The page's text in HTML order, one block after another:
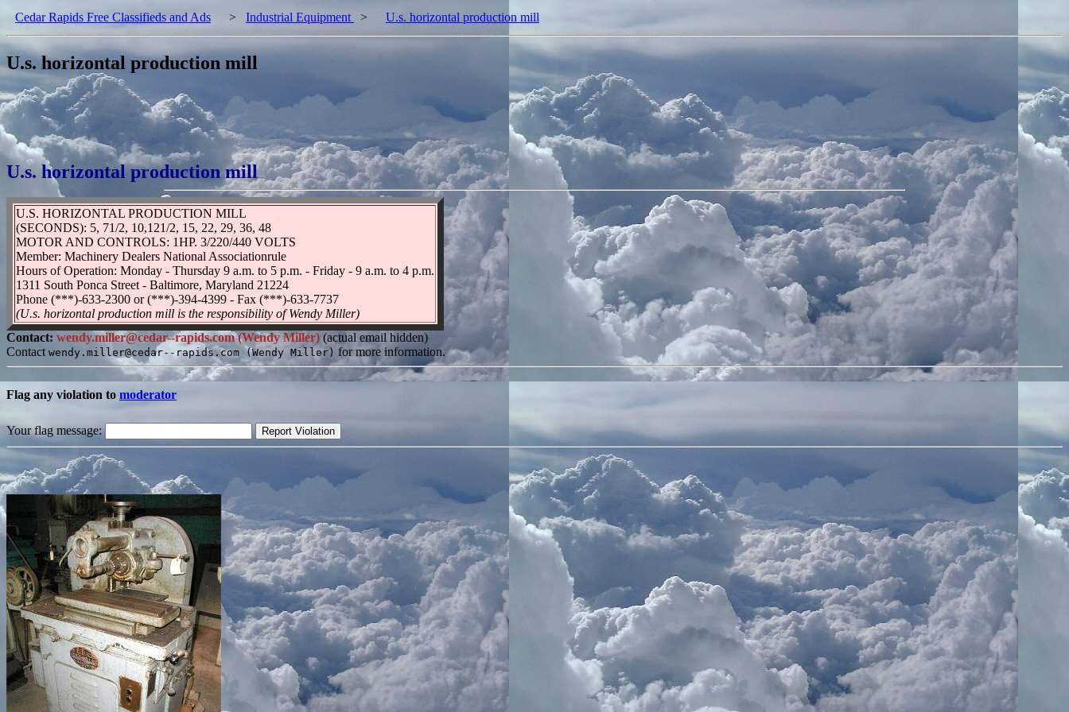
Cedar Rapids Free Classifieds and Ads > Industrial Equipment > U.s. horizontal production mill
U.s. horizontal production mill
U.s. horizontal production mill
U.S. HORIZONTAL PRODUCTION MILL
(SECONDS): 5, 71/2, 10,121/2, 15, 22, 29, 36, 48
MOTOR AND CONTROLS: 1HP. 3/220/440 VOLTS
Member: Machinery Dealers National Associationrule
Hours of Operation: Monday - Thursday 9 a.m. to 5 p.m. - Friday - 9 a.m. to 4 p.m.
1311 South Ponca Street - Baltimore, Maryland 21224
Phone (***)-633-2300 or (***)-394-4399 - Fax (***)-633-7737
(U.s. horizontal production mill is the responsibility of Wendy Miller)
Contact: wendy.miller@cedar--rapids.com (Wendy Miller) (actual email hidden)
Contact wendy.miller@cedar--rapids.com (Wendy Miller) for more information.
Flag any violation to moderator
Your flag message: